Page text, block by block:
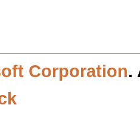
Corporation.